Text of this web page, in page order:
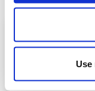
Use
Heating oil in
Ayr